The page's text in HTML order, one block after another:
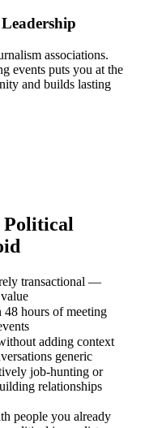
associations.
events puts you at the
and builds lasting
Political
transactional —
hours of meeting
adding context
generic
job-hunting or
relationships
people you already